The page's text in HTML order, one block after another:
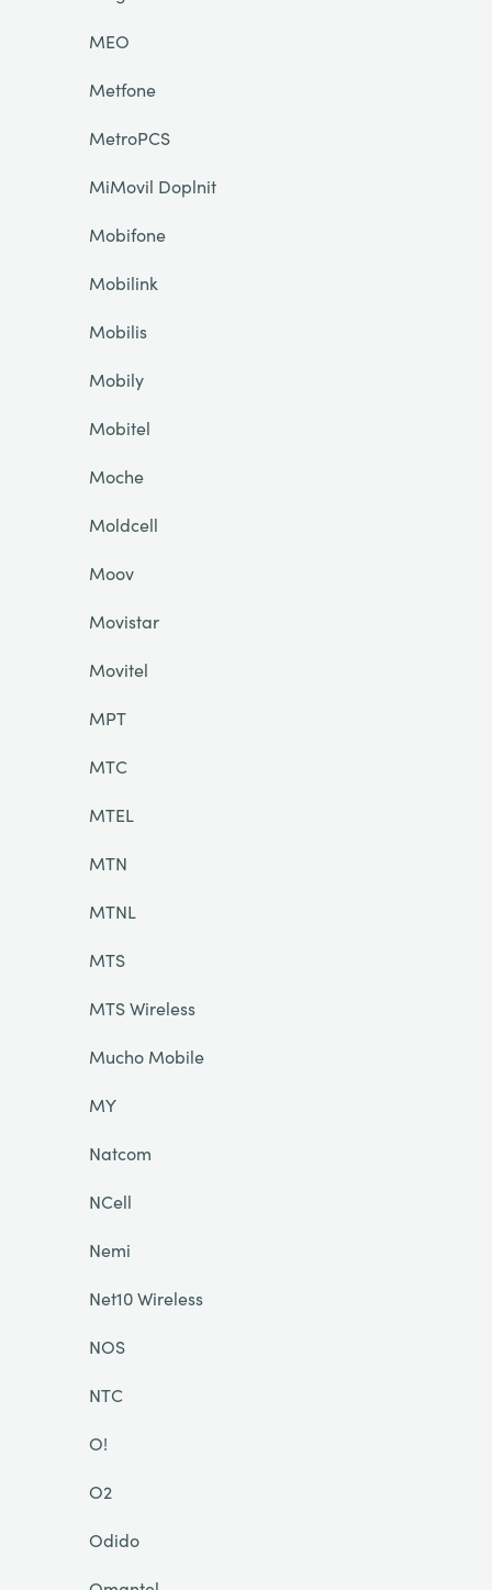
MEO
Metfone
MetroPCS
MiMovil Doplnit
Mobifone
Mobilink
Mobilis
Mobily
Mobitel
Moche
Moldcell
Moov
Movistar
Movitel
MPT
MTC
MTEL
MTN
MTNL
MTS
MTS Wireless
Mucho Mobile
MY
Natcom
NCell
Nemi
Net10 Wireless
NOS
NTC
O!
O2
Odido